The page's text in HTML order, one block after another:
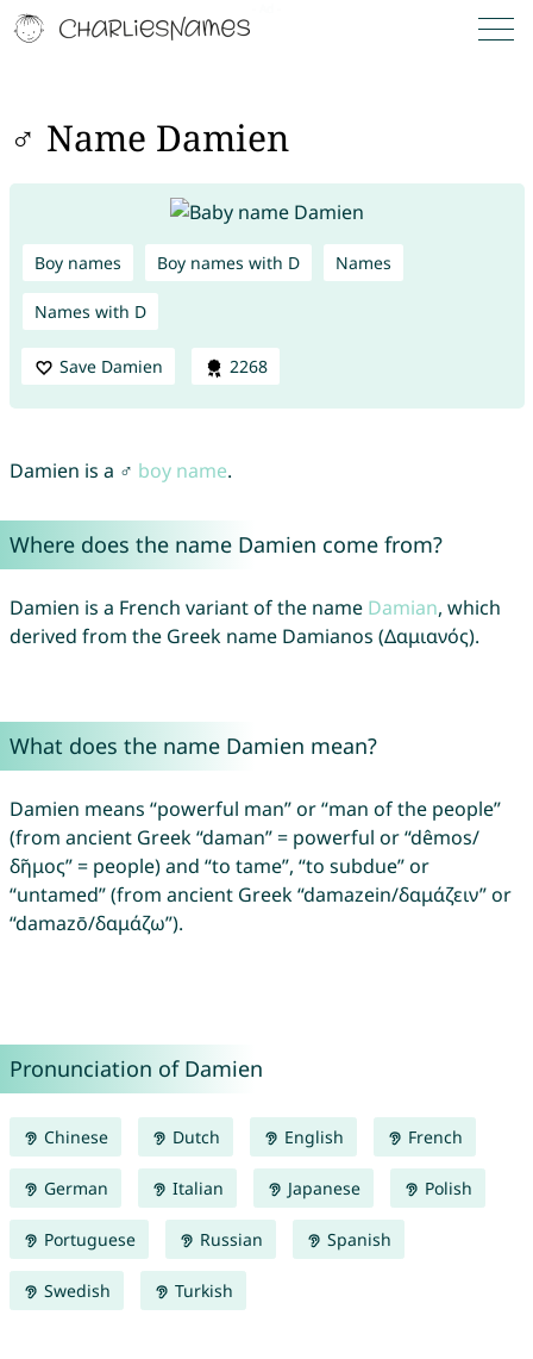
♂ Name Damien
Boy names Boy names with D Names
Names with D
Save Damien 2268
Damien is a ♂ boy name.
Where does the name Damien come from?
Damien is a French variant of the name Damian, which
derived from the Greek name Damianos (Δαμιανός).
What does the name Damien mean?
Damien means “powerful man” or “man of the people”
(from ancient Greek “daman” = powerful or “dêmos/
δῆμος” = people) and “to tame”, “to subdue” or
“untamed” (from ancient Greek “damazein/δαμάζειν” or
“damazō/δαμάζω”).
Pronunciation of Damien
Chinese Dutch English French
German Italian Japanese Polish
Portuguese Russian Spanish
Swedish Turkish